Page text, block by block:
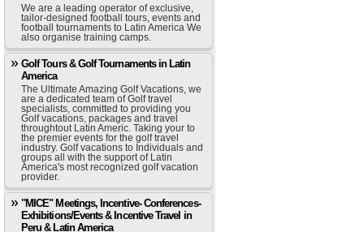
We are a leading operator of exclusive,
tailor-designed football tours, events and
football tournaments to Latin America We
also organise training camps.
Golf Tours & Golf Tournaments in Latin
America
The Ultimate Amazing Golf Vacations, we
are a dedicated team of Golf travel
specialists, committed to providing you
Golf vacations, packages and travel
throughtout Latin Americ. Taking your to
the premier events for the golf travel
industry. Golf vacations to Individuals and
groups all with the support of Latin
America's most recognized golf vacation
provider.
"MICE" Meetings, Incentive- Conferences-
Exhibitions/Events & Incentive Travel in
Peru & Latin America